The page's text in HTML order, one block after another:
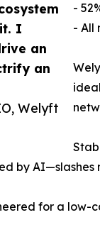
I
an
an
Welyft
-
- All
by AI—slashes
for a low-